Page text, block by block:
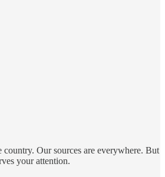
Our sources are everywhere. But
your attention.